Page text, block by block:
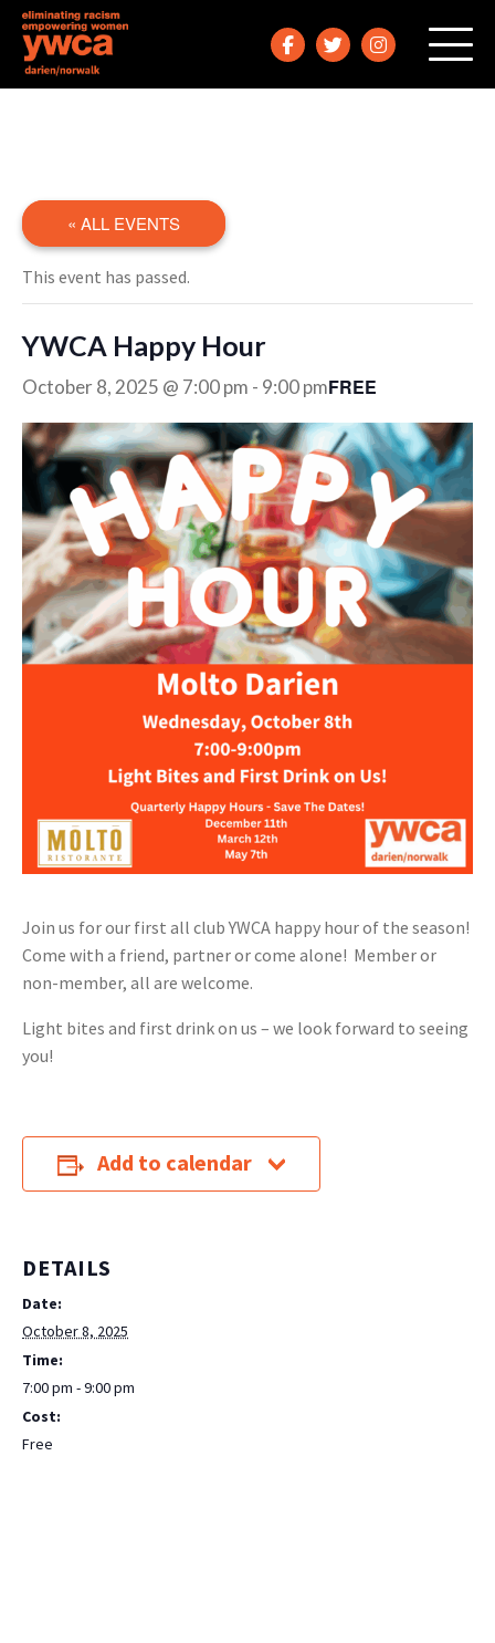
« ALL EVENTS
This event has passed.
YWCA Happy Hour
October 8, 2025 @ 7:00 pm - 9:00 pmFREE
Join us for our first all club YWCA happy hour of the season!
Come with a friend, partner or come alone! Member or
non-member, all are welcome.
Light bites and first drink on us – we look forward to seeing
you!
Add to calendar
DETAILS
Date:
October 8, 2025
Time:
7:00 pm - 9:00 pm
Cost:
Free